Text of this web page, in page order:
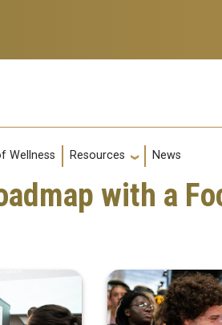
Wellness Resources News
with a